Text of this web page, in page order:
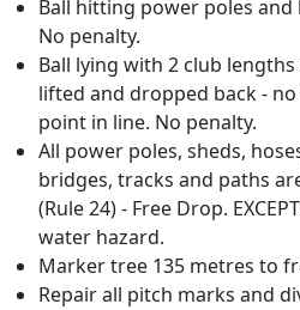
Ball hitting power poles and
No penalty.
Ball lying with 2 club
lifted and dropped back -
point in line. No penalty.
All power poles, sheds,
bridges, tracks and paths
(Rule 24) - Free Drop.
water hazard.
Marker tree 135 metres to
Repair all pitch marks and